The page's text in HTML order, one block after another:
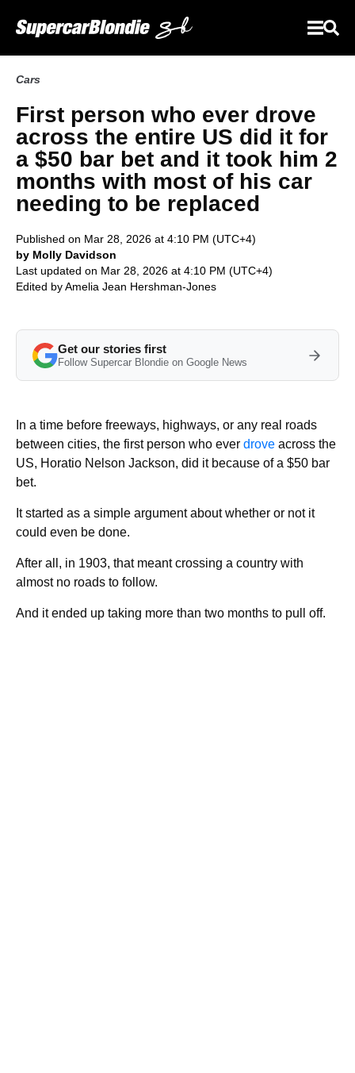
Cars
First person who ever drove
across the entire US did it for
a $50 bar bet and it took him 2
months with most of his car
needing to be replaced
Published on Mar 28, 2026 at 4:10 PM (UTC+4)
by Molly Davidson
Last updated on Mar 28, 2026 at 4:10 PM (UTC+4)
Edited byAmelia Jean Hershman-Jones
Get our stories first
Follow Supercar Blondie on Google News
In a time before freeways, highways, or any real roads
between cities, the first person who ever drove across the
US, Horatio Nelson Jackson, did it because of a $50 bar
bet.
It started as a simple argument about whether or not it
could even be done.
After all, in 1903, that meant crossing a country with
almost no roads to follow.
And it ended up taking more than two months to pull off.